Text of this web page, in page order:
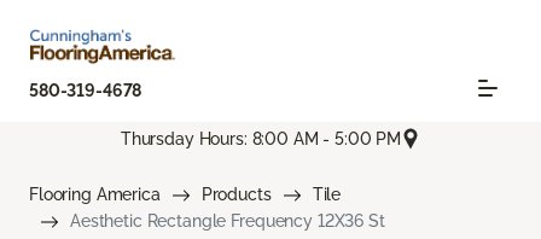
580-319-4678
Thursday Hours: 8:00 AM - 5:00 PM
Flooring America Products
Tile
Aesthetic Rectangle Frequency 12X36 St